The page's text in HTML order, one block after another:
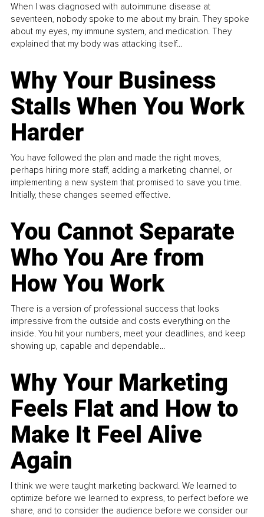
When I was diagnosed with autoimmune disease at
seventeen, nobody spoke to me about my brain. They spoke
about my eyes, my immune system, and medication. They
explained that my body was attacking itself...
Why Your Business
Stalls When You Work
Harder
You have followed the plan and made the right moves,
perhaps hiring more staff, adding a marketing channel, or
implementing a new system that promised to save you time.
Initially, these changes seemed effective.
You Cannot Separate
Who You Are from
How You Work
There is a version of professional success that looks
impressive from the outside and costs everything on the
inside. You hit your numbers, meet your deadlines, and keep
showing up, capable and dependable...
Why Your Marketing
Feels Flat and How to
Make It Feel Alive
Again
I think we were taught marketing backward. We learned to
optimize before we learned to express, to perfect before we
share, and to consider the audience before we consider our